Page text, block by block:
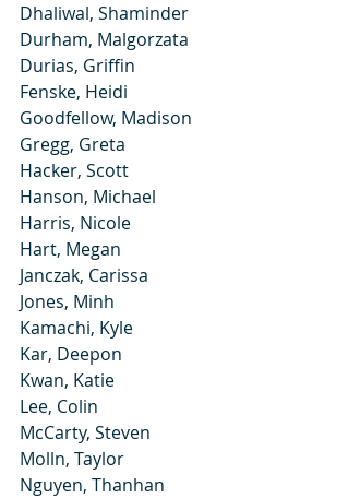
Dhaliwal, Shaminder
Durham, Malgorzata
Durias, Griffin
Fenske, Heidi
Goodfellow, Madison
Gregg, Greta
Hacker, Scott
Hanson, Michael
Harris, Nicole
Hart, Megan
Janczak, Carissa
Jones, Minh
Kamachi, Kyle
Kar, Deepon
Kwan, Katie
Lee, Colin
McCarty, Steven
Molln, Taylor
Nguyen, Thanhan